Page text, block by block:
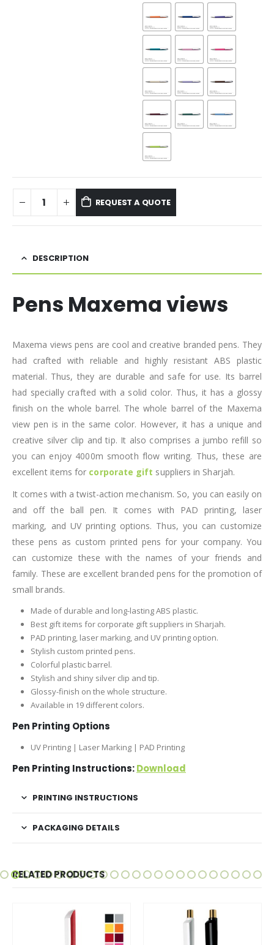
REQUEST A QUOTE
DESCRIPTION
Pens Maxema views
Maxema views pens are cool and creative branded pens. They
had crafted with reliable and highly resistant ABS plastic
material. Thus, they are durable and safe for use. Its barrel
had specially crafted with a solid color. Thus, it has a glossy
finish on the whole barrel. The whole barrel of the Maxema
view pen is in the same color. However, it has a unique and
creative silver clip and tip. It also comprises a jumbo refill so
you can enjoy 4000m smooth flow writing. Thus, these are
excellent items for corporate gift suppliers in Sharjah.
It comes with a twist-action mechanism. So, you can easily on
and off the ball pen. It comes with PAD printing, laser
marking, and UV printing options. Thus, you can customize
these pens as custom printed pens for your company. You
can customize these with the names of your friends and
family. These are excellent branded pens for the promotion of
small brands.
Made of durable and long-lasting ABS plastic.
Best gift items for corporate gift suppliers in Sharjah.
PAD printing, laser marking, and UV printing option.
Stylish custom printed pens.
Colorful plastic barrel.
Stylish and shiny silver clip and tip.
Glossy-finish on the whole structure.
Available in 19 different colors.
Pen Printing Options
UV Printing | Laser Marking | PAD Printing
Pen Printing Instructions:Download
PRINTING INSTRUCTIONS
PACKAGING DETAILS
RELATED PRODUCTS